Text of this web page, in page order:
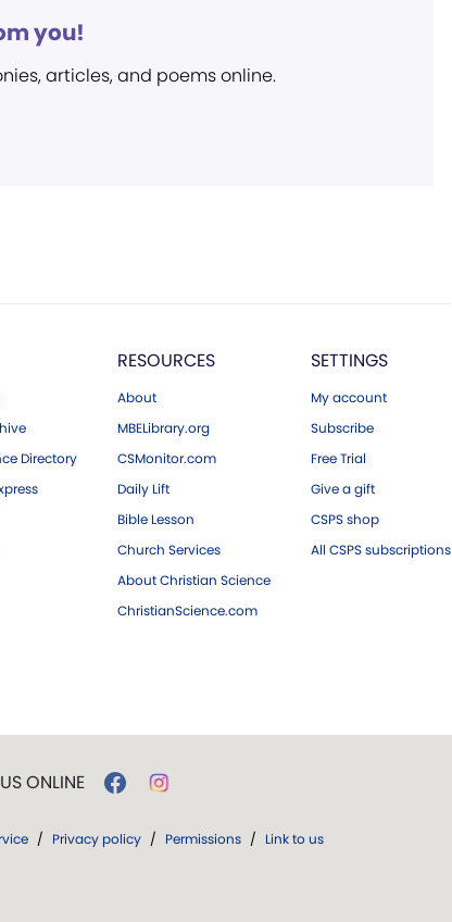
you!
articles, and poems online.
Directory
RESOURCES
About
MBELibrary.org
CSMonitor.com
Daily Lift
Bible Lesson
Church Services
About Christian Science
ChristianScience.com
SETTINGS
My account
Subscribe
Free Trial
Give a gift
CSPS shop
All CSPS subscriptions
ONLINE
/ Privacy policy / Permissions / Link to us